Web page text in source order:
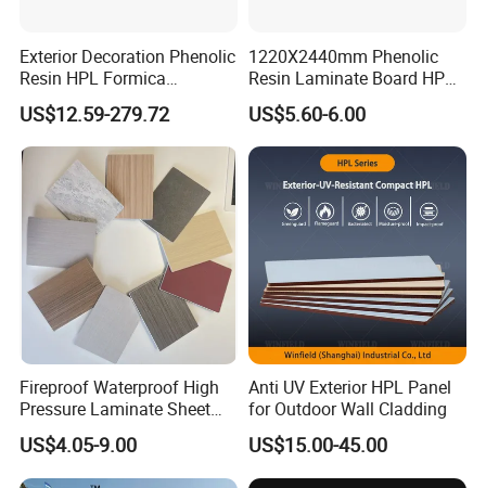
Exterior Decoration Phenolic
Resin HPL Formica
Compact Laminate
US$12.59-279.72
1220X2440mm Phenolic
Resin Laminate Board HPL
High Pressure Laminate
US$5.60-6.00
Fireproof Waterproof High
Pressure Laminate Sheet
Compact HPL Board for
Wall Cladding
US$4.05-9.00
Anti UV Exterior HPL Panel
for Outdoor Wall Cladding
US$15.00-45.00